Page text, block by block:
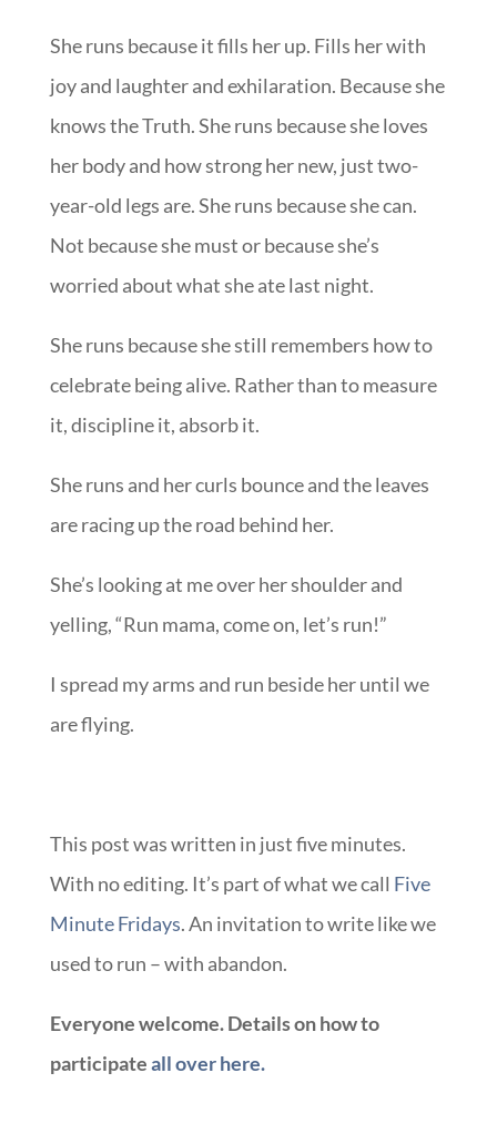
She runs because it fills her up. Fills her with
joy and laughter and exhilaration. Because she
knows the Truth. She runs because she loves
her body and how strong her new, just two-
year-old legs are. She runs because she can.
Not because she must or because she’s
worried about what she ate last night.
She runs because she still remembers how to
celebrate being alive. Rather than to measure
it, discipline it, absorb it.
She runs and her curls bounce and the leaves
are racing up the road behind her.
She’s looking at me over her shoulder and
yelling, “Run mama, come on, let’s run!”
I spread my arms and run beside her until we
are flying.
This post was written in just five minutes.
With no editing. It’s part of what we call Five
Minute Fridays. An invitation to write like we
used to run – with abandon.
Everyone welcome. Details on how to
participateall over here.